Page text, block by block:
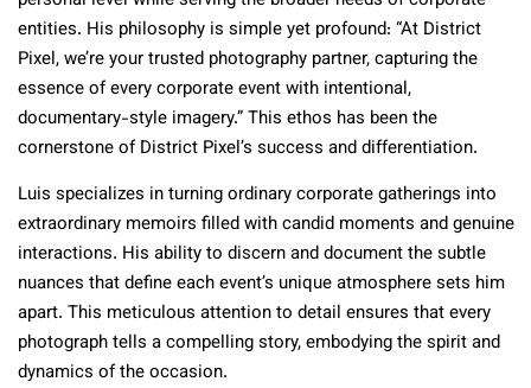
entities. His philosophy is simple yet profound: “At District
Pixel, we’re your trusted photography partner, capturing the
essence of every corporate event with intentional,
documentary-style imagery.” This ethos has been the
cornerstone of District Pixel’s success and differentiation.
Luis specializes in turning ordinary corporate gatherings into
extraordinary memoirs filled with candid moments and genuine
interactions. His ability to discern and document the subtle
nuances that define each event’s unique atmosphere sets him
apart. This meticulous attention to detail ensures that every
photograph tells a compelling story, embodying the spirit and
dynamics of the occasion.